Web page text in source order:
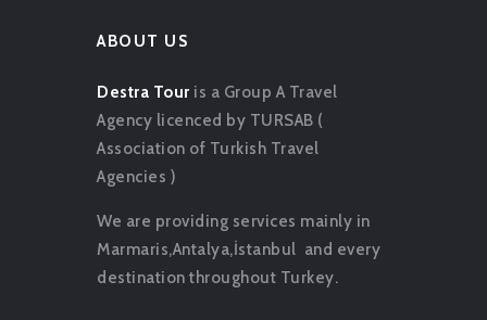
ABOUT US
Destra Tour is a Group A Travel
Agency licenced by TURSAB (
Association of Turkish Travel
Agencies )
We are providing services mainly in
Marmaris,Antalya,İstanbul and every
destination throughout Turkey.